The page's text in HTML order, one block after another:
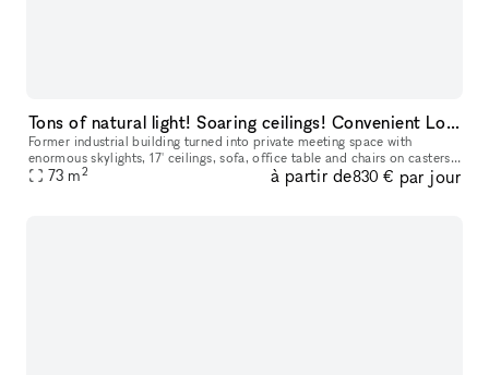
Tons of natural light! Soaring ceilings! Convenient Location!
Former industrial building turned into private meeting space with
enormous skylights, 17' ceilings, sofa, office table and chairs on casters,
door panel white boards, and oversized TV. Multiple par
73 m2 à partir de830 € par jour